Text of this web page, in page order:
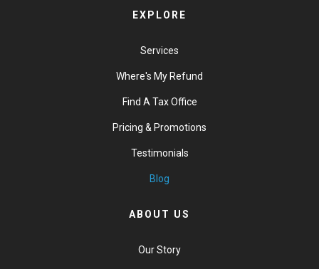
EXPLORE
Services
Where's My Refund
Find A Tax Office
Pricing & Promotions
Testimonials
Blog
ABOUT US
Our Story